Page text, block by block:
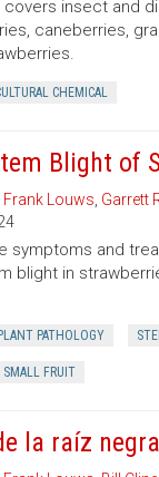
covers insect and
caneberries,
CHEMICAL
Blight of
Frank Louws, Garrett
symptoms and
blight in
PLANT PATHOLOGY
SMALL FRUIT
la raíz